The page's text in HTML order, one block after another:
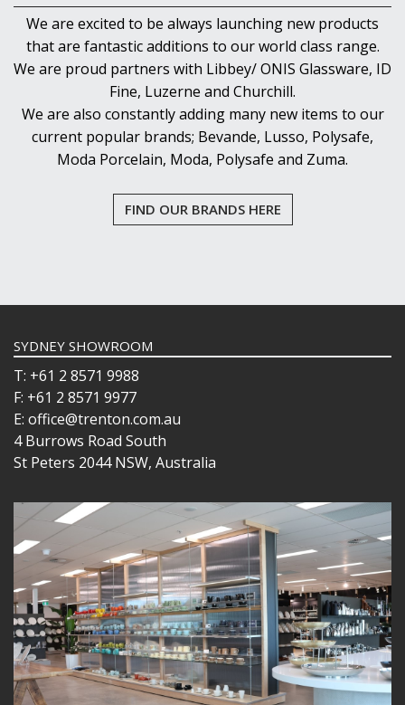
We are excited to be always launching new products
that are fantastic additions to our world class range.
We are proud partners with Libbey/ ONIS Glassware, ID
Fine, Luzerne and Churchill.
We are also constantly adding many new items to our
current popular brands; Bevande, Lusso, Polysafe,
Moda Porcelain, Moda, Polysafe and Zuma.
FIND OUR BRANDS HERE
SYDNEY SHOWROOM
T: +61 2 8571 9988
F: +61 2 8571 9977
E: office@trenton.com.au
4 Burrows Road South
St Peters 2044 NSW, Australia